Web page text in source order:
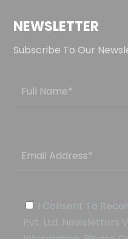
NEWSLETTER
Subscribe To Our
I Consent To
Pvt. Ltd. Newsletters